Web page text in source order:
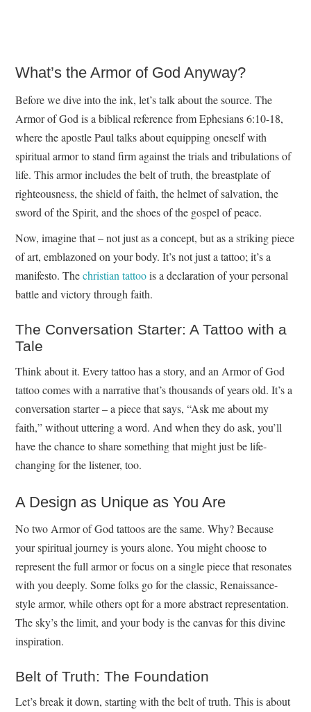
What’s the Armor of God Anyway?
Before we dive into the ink, let’s talk about the source. The
Armor of God is a biblical reference from Ephesians 6:10-18,
where the apostle Paul talks about equipping oneself with
spiritual armor to stand firm against the trials and tribulations of
life. This armor includes the belt of truth, the breastplate of
righteousness, the shield of faith, the helmet of salvation, the
sword of the Spirit, and the shoes of the gospel of peace.
Now, imagine that – not just as a concept, but as a striking piece
of art, emblazoned on your body. It’s not just a tattoo; it’s a
manifesto. Thechristian tattoois a declaration of your personal
battle and victory through faith.
The Conversation Starter: A Tattoo with a
Tale
Think about it. Every tattoo has a story, and an Armor of God
tattoo comes with a narrative that’s thousands of years old. It’s a
conversation starter – a piece that says, “Ask me about my
faith,” without uttering a word. And when they do ask, you’ll
have the chance to share something that might just be life-
changing for the listener, too.
A Design as Unique as You Are
No two Armor of God tattoos are the same. Why? Because
your spiritual journey is yours alone. You might choose to
represent the full armor or focus on a single piece that resonates
with you deeply. Some folks go for the classic, Renaissance-
style armor, while others opt for a more abstract representation.
The sky’s the limit, and your body is the canvas for this divine
inspiration.
Belt of Truth: The Foundation
Let’s break it down, starting with the belt of truth. This is about